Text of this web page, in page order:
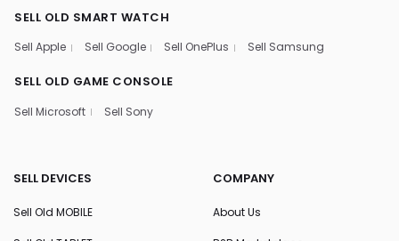
SELL OLD SMART WATCH
Sell Apple Sell Google Sell OnePlus Sell Samsung
SELL OLD GAME CONSOLE
Sell Microsoft Sell Sony
SELL DEVICES
Sell Old MOBILE
COMPANY
About Us